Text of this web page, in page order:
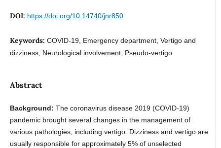
DOI: https://doi.org/10.14740/jnr850
Keywords: COVID-19, Emergency department, Vertigo and
dizziness, Neurological involvement, Pseudo-vertigo
Abstract
Background: The coronavirus disease 2019 (COVID-19)
pandemic brought several changes in the management of
various pathologies, including vertigo. Dizziness and vertigo are
usually responsible for approximately 5% of unselected